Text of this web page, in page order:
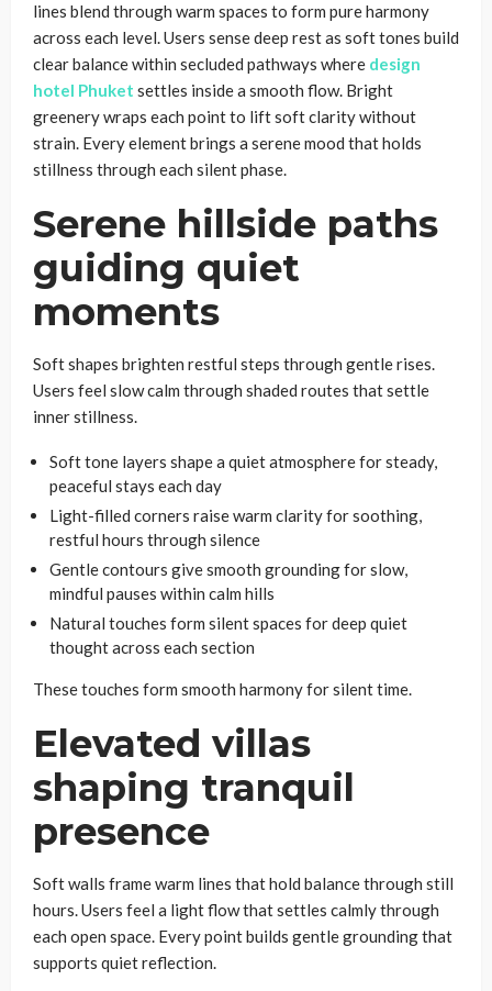
lines blend through warm spaces to form pure harmony
across each level. Users sense deep rest as soft tones build
clear balance within secluded pathways where design
hotel Phuket settles inside a smooth flow. Bright
greenery wraps each point to lift soft clarity without
strain. Every element brings a serene mood that holds
stillness through each silent phase.
Serene hillside paths
guiding quiet
moments
Soft shapes brighten restful steps through gentle rises.
Users feel slow calm through shaded routes that settle
inner stillness.
Soft tone layers shape a quiet atmosphere for steady,
peaceful stays each day
Light-filled corners raise warm clarity for soothing,
restful hours through silence
Gentle contours give smooth grounding for slow,
mindful pauses within calm hills
Natural touches form silent spaces for deep quiet
thought across each section
These touches form smooth harmony for silent time.
Elevated villas
shaping tranquil
presence
Soft walls frame warm lines that hold balance through still
hours. Users feel a light flow that settles calmly through
each open space. Every point builds gentle grounding that
supports quiet reflection.